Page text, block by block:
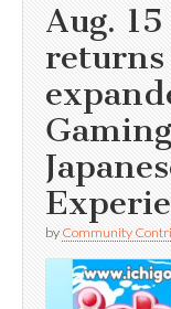
Aug.
by Community